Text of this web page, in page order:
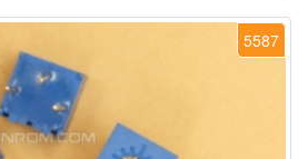
5587